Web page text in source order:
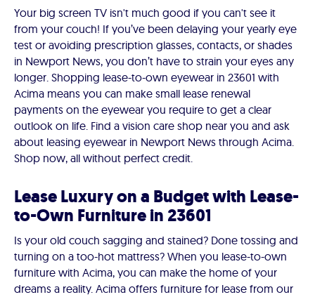
Your big screen TV isn't much good if you can't see it
from your couch! If you’ve been delaying your yearly eye
test or avoiding prescription glasses, contacts, or shades
in Newport News, you don’t have to strain your eyes any
longer. Shopping lease-to-own eyewear in 23601 with
Acima means you can make small lease renewal
payments on the eyewear you require to get a clear
outlook on life. Find a vision care shop near you and ask
about leasing eyewear in Newport News through Acima.
Shop now, all without perfect credit.
Lease Luxury on a Budget with Lease-
to-Own Furniture in 23601
Is your old couch sagging and stained? Done tossing and
turning on a too-hot mattress? When you lease-to-own
furniture with Acima, you can make the home of your
dreams a reality. Acima offers furniture for lease from our